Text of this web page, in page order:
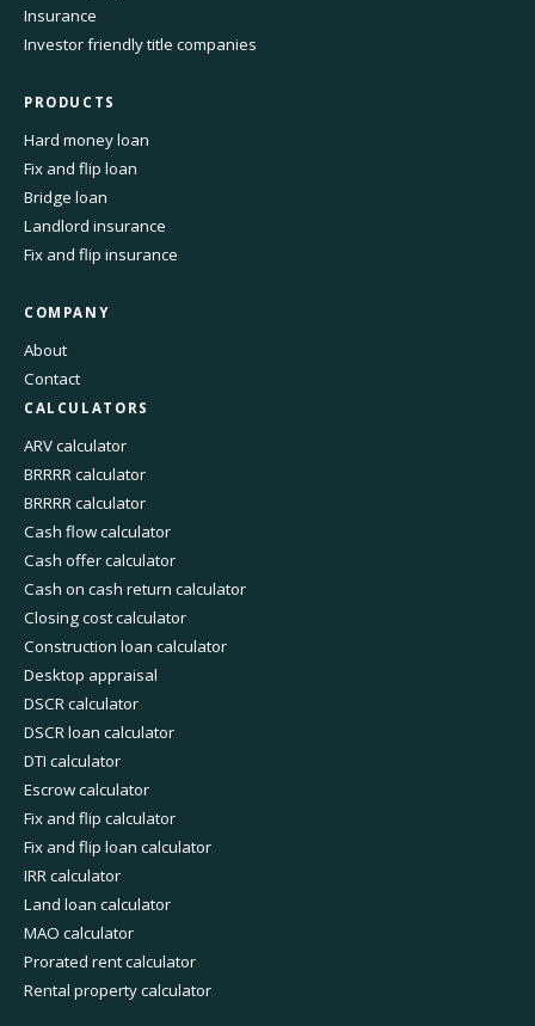
Insurance
Investor friendly title companies
PRODUCTS
Hard money loan
Fix and flip loan
Bridge loan
Landlord insurance
Fix and flip insurance
COMPANY
About
Contact
CALCULATORS
ARV calculator
BRRRR calculator
BRRRR calculator
Cash flow calculator
Cash offer calculator
Cash on cash return calculator
Closing cost calculator
Construction loan calculator
Desktop appraisal
DSCR calculator
DSCR loan calculator
DTI calculator
Escrow calculator
Fix and flip calculator
Fix and flip loan calculator
IRR calculator
Land loan calculator
MAO calculator
Prorated rent calculator
Rental property calculator